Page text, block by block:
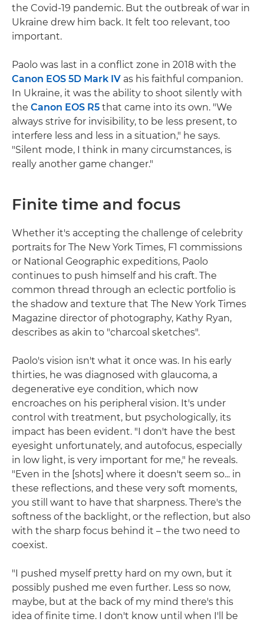
the Covid-19 pandemic. But the outbreak of war in
Ukraine drew him back. It felt too relevant, too
important.
Paolo was last in a conflict zone in 2018 with the
Canon EOS 5D Mark IV as his faithful companion.
In Ukraine, it was the ability to shoot silently with
the Canon EOS R5 that came into its own. "We
always strive for invisibility, to be less present, to
interfere less and less in a situation," he says.
"Silent mode, I think in many circumstances, is
really another game changer."
Finite time and focus
Whether it's accepting the challenge of celebrity
portraits for The New York Times, F1 commissions
or National Geographic expeditions, Paolo
continues to push himself and his craft. The
common thread through an eclectic portfolio is
the shadow and texture that The New York Times
Magazine director of photography, Kathy Ryan,
describes as akin to "charcoal sketches".
Paolo's vision isn't what it once was. In his early
thirties, he was diagnosed with glaucoma, a
degenerative eye condition, which now
encroaches on his peripheral vision. It's under
control with treatment, but psychologically, its
impact has been evident. "I don't have the best
eyesight unfortunately, and autofocus, especially
in low light, is very important for me," he reveals.
"Even in the [shots] where it doesn't seem so... in
these reflections, and these very soft moments,
you still want to have that sharpness. There's the
softness of the backlight, or the reflection, but also
with the sharp focus behind it – the two need to
coexist.
"I pushed myself pretty hard on my own, but it
possibly pushed me even further. Less so now,
maybe, but at the back of my mind there's this
idea of finite time. I don't know until when I'll be